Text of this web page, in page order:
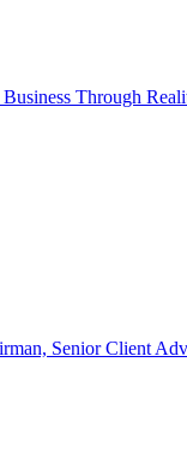
Through
Senior Client